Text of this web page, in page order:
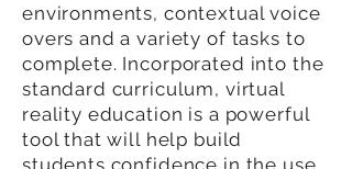
environments, contextual voice
overs and a variety of tasks to
complete. Incorporated into the
standard curriculum, virtual
reality education is a powerful
tool that will help build
students confidence in the use